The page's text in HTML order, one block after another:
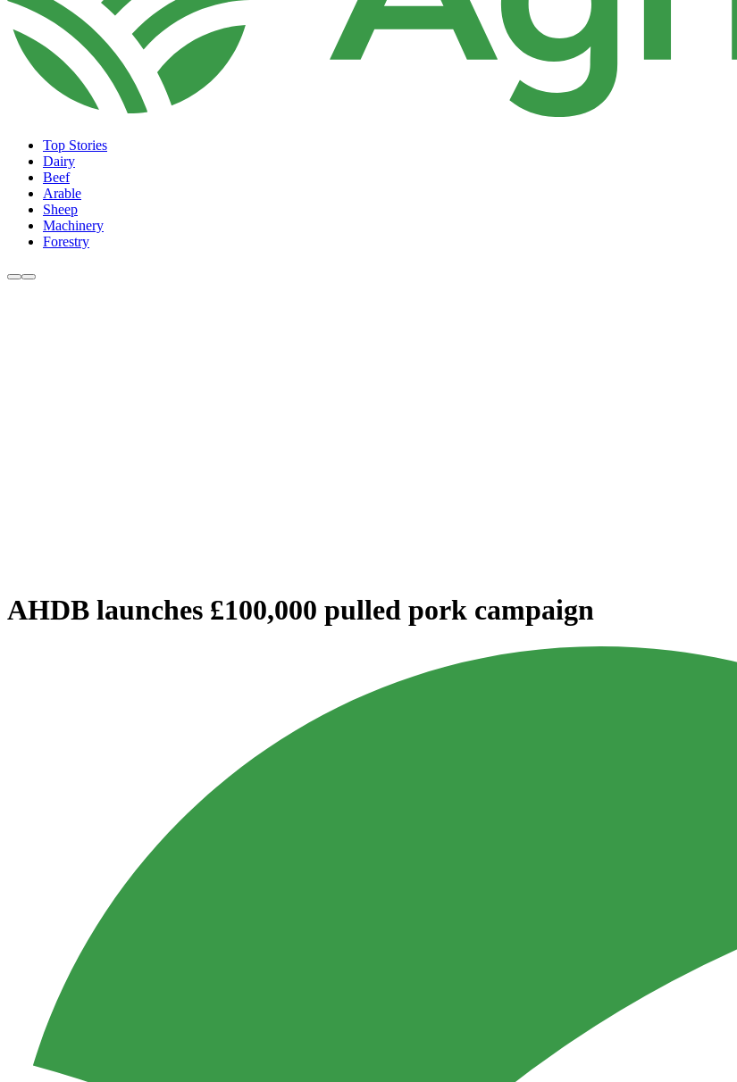
Top Stories
Dairy
Beef
Arable
Sheep
Machinery
Forestry
AHDB launches £100,000 pulled pork campaign